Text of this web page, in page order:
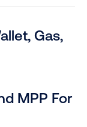
Gas,
MPP For